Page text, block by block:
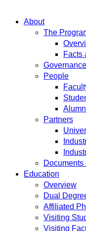
About
The
Facts
Governance
People
Partners
Education
Overview
Dual
Affiliated
Visiting
Visiting